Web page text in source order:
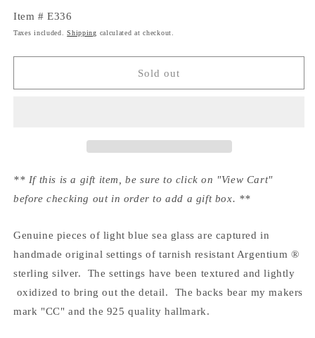
Item # E336
Taxes included.Shipping calculated at checkout.
Sold out
** If this is a gift item, be sure to click on "View Cart"
before checking out in order to add a gift box. **
Genuine pieces of light blue sea glass are captured in
handmade original settings of tarnish resistant Argentium ®
sterling silver. The settings have been textured and lightly
oxidized to bring out the detail. The backs bear my makers
mark "CC" and the 925 quality hallmark.